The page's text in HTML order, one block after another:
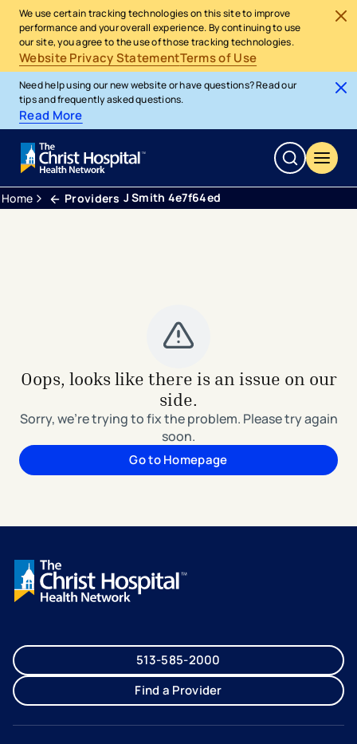
We use certain tracking technologies on this site to improve
performance and your overall experience. By continuing to use
our site, you agree to the use of those tracking technologies.
Website Privacy StatementTerms of Use
Need help using our new website or have questions? Read our
tips and frequently asked questions.
Read More
Home Providers J Smith 4e7f64ed
Oops, looks like there is an issue on our
side.
Sorry, we're trying to fix the problem. Please try again
soon.
Go to Homepage
513-585-2000
Find a Provider